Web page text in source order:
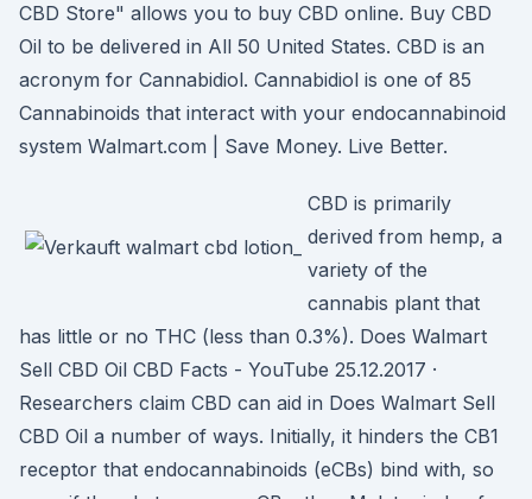
CBD Store" allows you to buy CBD online. Buy CBD
Oil to be delivered in All 50 United States. CBD is an
acronym for Cannabidiol. Cannabidiol is one of 85
Cannabinoids that interact with your endocannabinoid
system Walmart.com | Save Money. Live Better.
CBD is primarily
derived from hemp, a
variety of the
cannabis plant that
has little or no THC (less than 0.3%). Does Walmart
Sell CBD Oil CBD Facts - YouTube 25.12.2017 ·
Researchers claim CBD can aid in Does Walmart Sell
CBD Oil a number of ways. Initially, it hinders the CB1
receptor that endocannabinoids (eCBs) bind with, so